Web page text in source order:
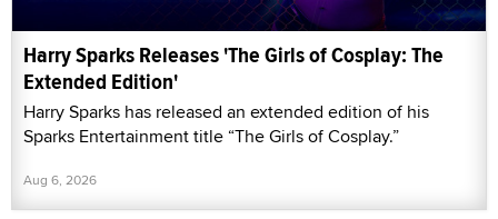
Harry Sparks Releases 'The Girls of Cosplay: The
Extended Edition'
Harry Sparks has released an extended edition of his
Sparks Entertainment title “The Girls of Cosplay.”
Aug 6, 2026